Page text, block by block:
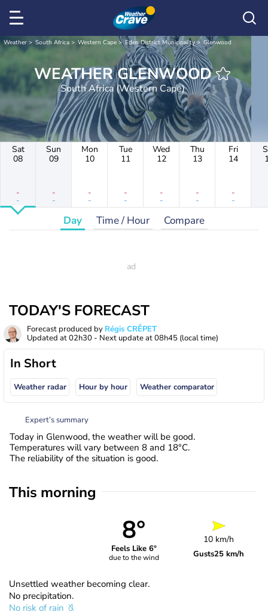
Weather South Africa Western Cape Eden District Municipality Glenwood
WEATHER GLENWOOD
South Africa (Western Cape)
Sat
08
-
-
Sun
09
-
-
Mon
10
-
-
Tue
11
-
-
Wed
12
-
-
Thu
13
-
-
Fri
14
-
-
Day Time / Hour Compare
TODAY'S FORECAST
Forecast produced by Régis CRÊPET
Updated at02h30 - Next update at08h45 (local time)
In Short
Weather radar Hour by hour Weather comparator
Expert’s summary
Today in Glenwood, the weather will be good.
Temperatures will vary between 8 and 18°C.
The reliability of the situation is good.
This morning
8°
Feels Like 6°
due to the wind
10 km/h
Gusts25 km/h
Unsettled weather becoming clear.
No precipitation.
No risk of rain